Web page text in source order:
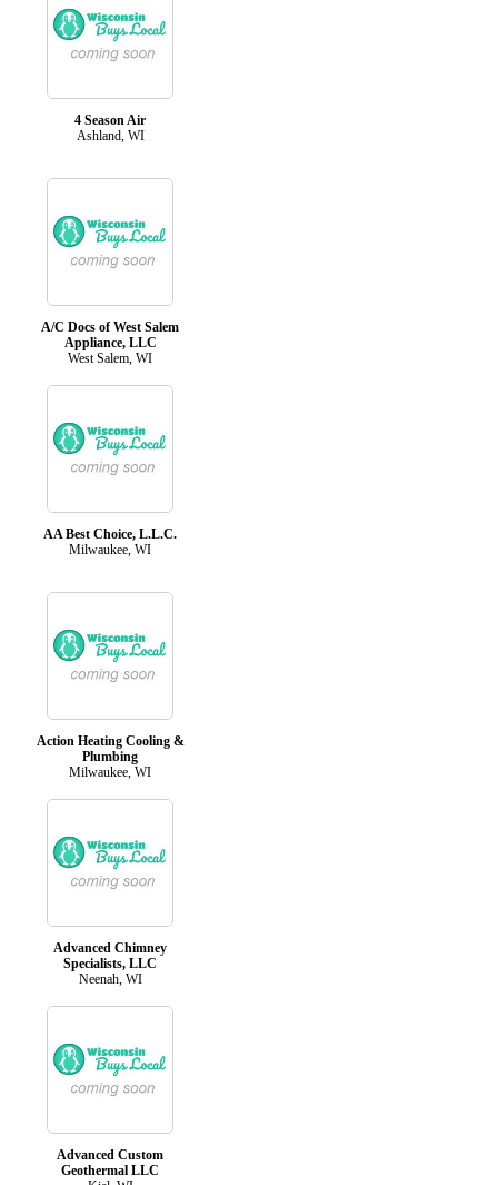
4 Season Air
Ashland, WI
A/C Docs of West Salem
Appliance, LLC
West Salem, WI
AA Best Choice, L.L.C.
Milwaukee, WI
Action Heating Cooling &
Plumbing
Milwaukee, WI
Advanced Chimney
Specialists, LLC
Neenah, WI
Advanced Custom
Geothermal LLC